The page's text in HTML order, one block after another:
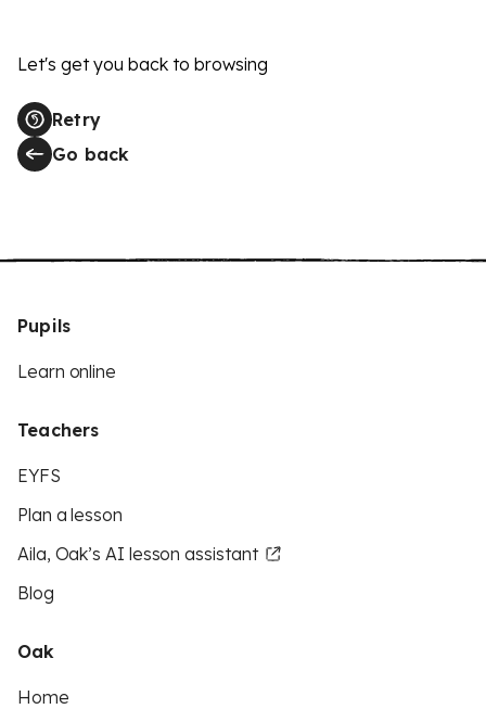
Let's get you back to browsing
Retry
Go back
Pupils
Learn online
Teachers
EYFS
Plan a lesson
Aila, Oak’s AI lesson assistant
Blog
Oak
Home